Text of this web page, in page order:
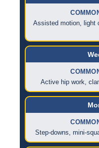
Assisted motion, light
Active hip work,
Step-downs, mini-